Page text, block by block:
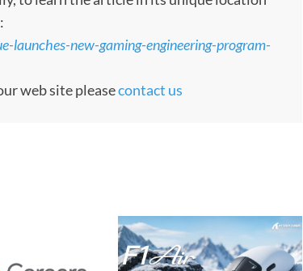
new-gaming-engineering-program-
web site pleasecontact us